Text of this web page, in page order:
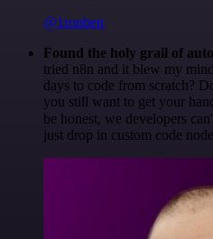
@1ronben
Found the holy grail of
tried n8n and it blew my
days to code from scratch?
you still want to get your
be honest, we developers
just drop in custom code